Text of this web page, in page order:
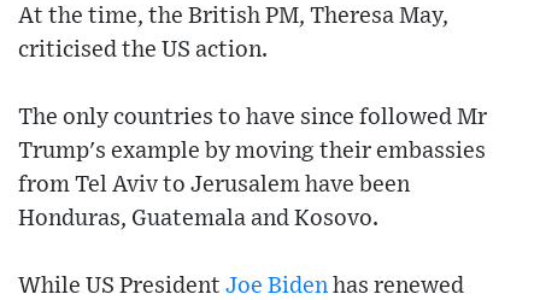
At the time, the British PM, Theresa May,
criticised the US action.
The only countries to have since followed Mr
Trump's example by moving their embassies
from Tel Aviv to Jerusalem have been
Honduras, Guatemala and Kosovo.
While US President Joe Biden has renewed